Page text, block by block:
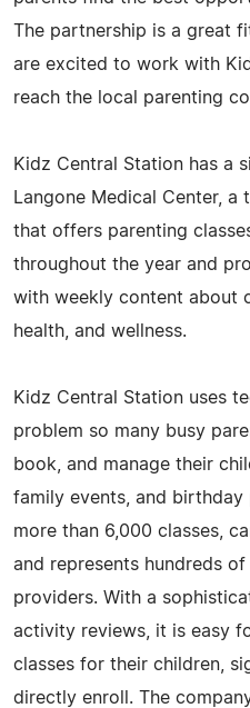
The partnership is a great
are excited to work with
reach the local parenting
Kidz Central Station has a
Langone Medical Center, a
that offers parenting
throughout the year and
with weekly content about
health, and wellness.
Kidz Central Station uses
problem so many busy
book, and manage their
family events, and
more than 6,000 classes,
and represents hundreds
providers. With a
activity reviews, it is easy
classes for their children,
directly enroll. The